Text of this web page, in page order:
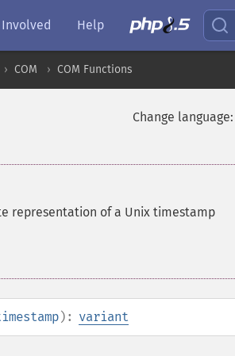
Involved Help
COM COM Functions
Change language:
representation of a Unix timestamp
): variant